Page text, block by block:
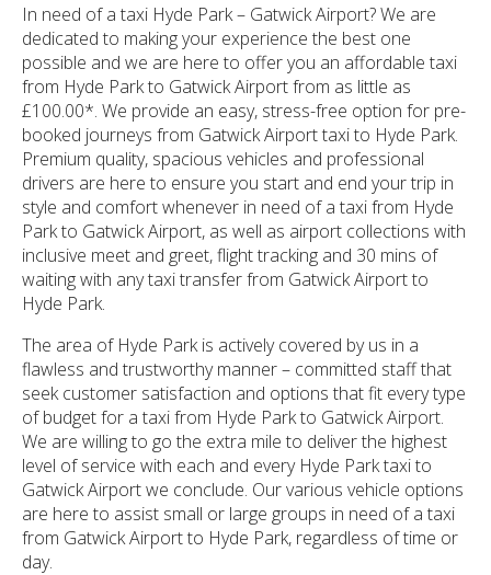
In need of a taxi Hyde Park – Gatwick Airport? We are
dedicated to making your experience the best one
possible and we are here to offer you an affordable taxi
from Hyde Park to Gatwick Airport from as little as
£100.00*. We provide an easy, stress-free option for pre-
booked journeys from Gatwick Airport taxi to Hyde Park.
Premium quality, spacious vehicles and professional
drivers are here to ensure you start and end your trip in
style and comfort whenever in need of a taxi from Hyde
Park to Gatwick Airport, as well as airport collections with
inclusive meet and greet, flight tracking and 30 mins of
waiting with any taxi transfer from Gatwick Airport to
Hyde Park.
The area of Hyde Park is actively covered by us in a
flawless and trustworthy manner – committed staff that
seek customer satisfaction and options that fit every type
of budget for a taxi from Hyde Park to Gatwick Airport.
We are willing to go the extra mile to deliver the highest
level of service with each and every Hyde Park taxi to
Gatwick Airport we conclude. Our various vehicle options
are here to assist small or large groups in need of a taxi
from Gatwick Airport to Hyde Park, regardless of time or
day.